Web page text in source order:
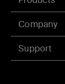
Company
Support